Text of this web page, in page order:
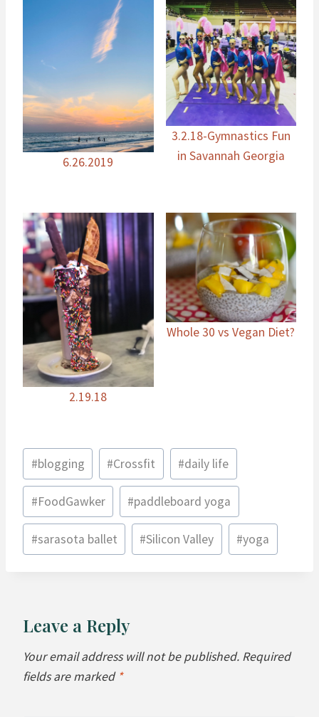
6.26.2019
3.2.18-Gymnastics Fun
in Savannah Georgia
2.19.18
Whole 30 vs Vegan Diet?
Post
Tags:
#blogging #Crossfit #daily life
#FoodGawker #paddleboard yoga
#sarasota ballet #Silicon Valley #yoga
Leave a Reply
Your email address will not be published. Required
fields are marked *